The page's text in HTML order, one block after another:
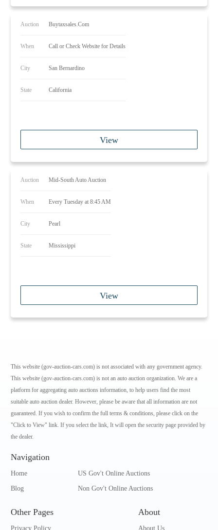
Auction Buytaxsales.Com
When Call or Check Website for Details
City San Bernardino
State California
View
Auction Mid-South Auto Auction
When Every Tuesday at 8:45 AM
City Pearl
State Mississippi
View
This website (gov-auction-cars.com) is not associated with any government agency.
This website (gov-auction-cars.com) is not an auto auction organization. We are a
platform for aggregating auto auctions information, to help users find the most
suitable auto auction dealer. However, please be aware that all information are not
guaranteed. If you wish to confirm the full terms & conditions, please click on the
"Click to View" link. If you select the link, It will open the security page provided by
the dealer.
Navigation
Home US Gov't Online Auctions
Non Gov't Online Auctions
Blog
Other Pages
Privacy Policy
About
About Us